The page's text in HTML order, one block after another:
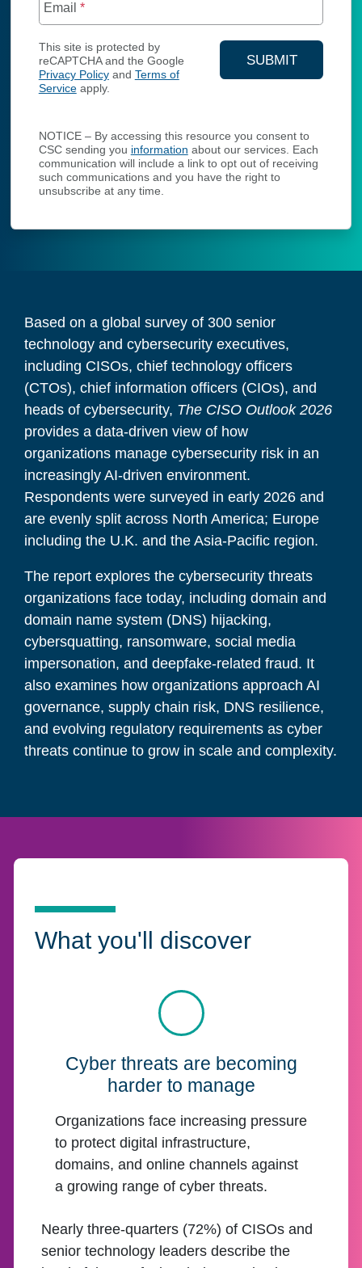
Email *
This site is protected by
reCAPTCHA and the Google
Privacy Policyand Terms of
Serviceapply.
SUBMIT
YOUR
NOTICE – By accessing this resource you consent to
CSC sending you information about our services. Each
communication will include a link to opt out of receiving
such communications and you have the right to
unsubscribe at any time.
Based on a global survey of 300 senior
technology and cybersecurity executives,
including CISOs, chief technology officers
(CTOs), chief information officers (CIOs), and
heads of cybersecurity, The CISO Outlook 2026
provides a data-driven view of how
organizations manage cybersecurity risk in an
increasingly AI-driven environment.
Respondents were surveyed in early 2026 and
are evenly split across North America; Europe
including the U.K. and the Asia-Pacific region.
The report explores the cybersecurity threats
organizations face today, including domain and
domain name system (DNS) hijacking,
cybersquatting, ransomware, social media
impersonation, and deepfake-related fraud. It
also examines how organizations approach AI
governance, supply chain risk, DNS resilience,
and evolving regulatory requirements as cyber
threats continue to grow in scale and complexity.
What you'll discover
Cyber threats are becoming
harder to manage
Organizations face increasing pressure
to protect digital infrastructure,
domains, and online channels against
a growing range of cyber threats.
Nearly three-quarters (72%) of CISOs and
senior technology leaders describe the